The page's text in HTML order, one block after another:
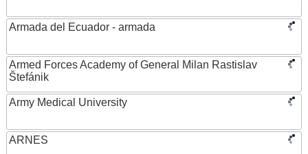
Armada del Ecuador - armada
Armed Forces Academy of General Milan Rastislav
Štefánik
Army Medical University
ARNES